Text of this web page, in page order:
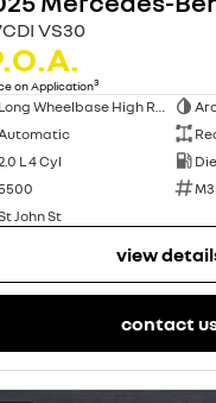
VS30
on Application3
L 4 Cyl
John St
view
contact